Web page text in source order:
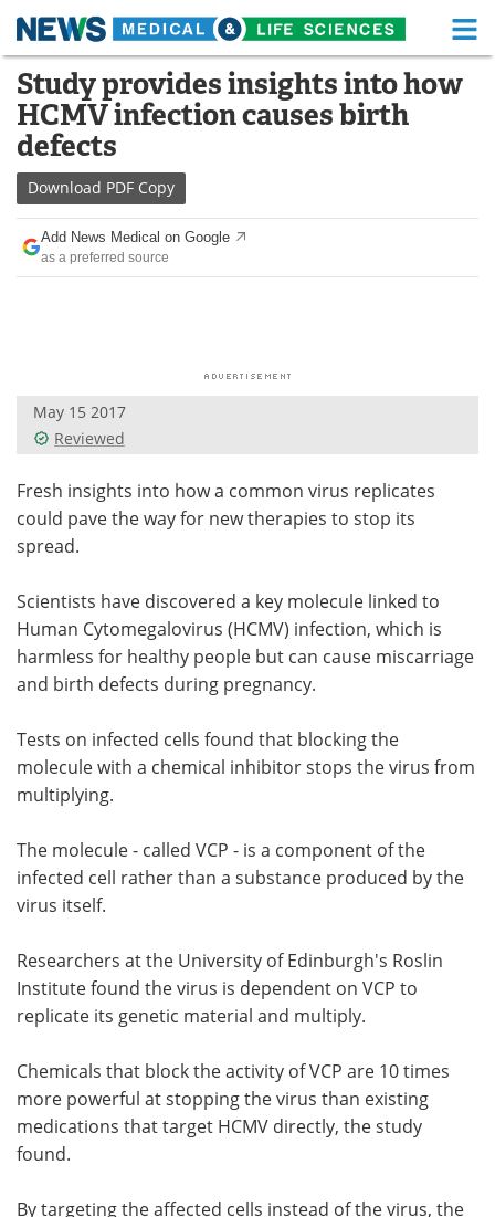
Skip
content
Medical Home Life Sciences Home
About Functional Food
News
Drugs
Interviews White Papers
Videos
Health & Personal Care Contact
Meet the Team
Search Become a Member
Study provides insights into how
HCMV infection causes birth
defects
Download PDF Copy
Add News Medical on Google
as a preferred source
May 15 2017
Reviewed
Fresh insights into how a common virus replicates
could pave the way for new therapies to stop its
spread.
Scientists have discovered a key molecule linked to
Human Cytomegalovirus (HCMV) infection, which is
harmless for healthy people but can cause miscarriage
and birth defects during pregnancy.
Tests on infected cells found that blocking the
molecule with a chemical inhibitor stops the virus from
multiplying.
The molecule - called VCP - is a component of the
infected cell rather than a substance produced by the
virus itself.
Researchers at the University of Edinburgh's Roslin
Institute found the virus is dependent on VCP to
replicate its genetic material and multiply.
Chemicals that block the activity of VCP are 10 times
more powerful at stopping the virus than existing
medications that target HCMV directly, the study
found.
By targeting the affected cells instead of the virus, the